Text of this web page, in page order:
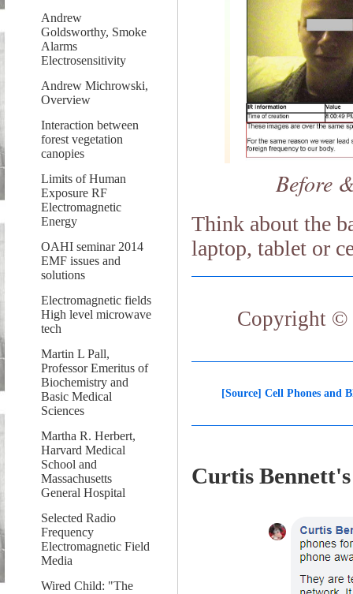
Andrew
Goldsworthy, Smoke
Alarms
Electrosensitivity
Andrew Michrowski,
Overview
Interaction between
forest vegetation
canopies
Limits of Human
Exposure RF
Electromagnetic
Energy
OAHI seminar 2014
EMF issues and
solutions
Electromagnetic fields
High level microwave
tech
Martin L Pall,
Professor Emeritus of
Biochemistry and
Basic Medical
Sciences
Martha R. Herbert,
Harvard Medical
School and
Massachusetts
General Hospital
Selected Radio
Frequency
Electromagnetic Field
Media
Wired Child: "The
Before
Think about the
laptop, tablet or
Copyright ©
[Source] Cell Phones and
Curtis